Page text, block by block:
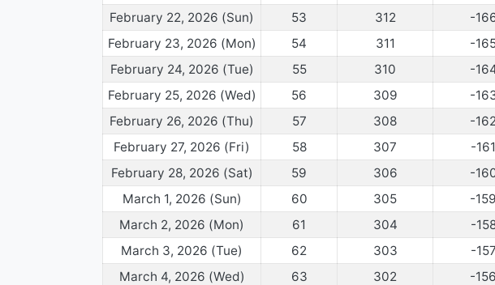
February 22, 2026 (Sun)
53 312 -
February 23, 2026 (Mon)
54 311 -
February 24, 2026 (Tue)
55 310 -
February 25, 2026 (Wed)
56 309 -
February 26, 2026 (Thu)
57 308 -
February 27, 2026 (Fri)
58 307 -161
February 28, 2026 (Sat)
59 306 -
March 1, 2026 (Sun)
60 305 -159
March 2, 2026 (Mon)
61 304 -
March 3, 2026 (Tue)
62 303 -157
March 4, 2026 (Wed)
63 302 -156